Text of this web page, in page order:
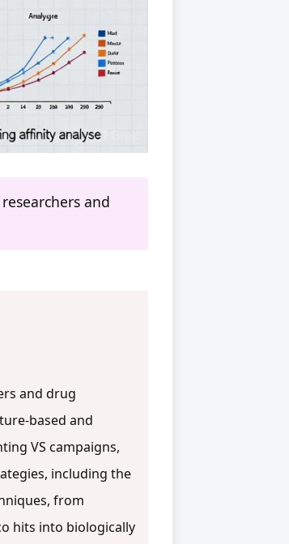
and
and drug
based and
VS campaigns,
including the
from
hits into biologically